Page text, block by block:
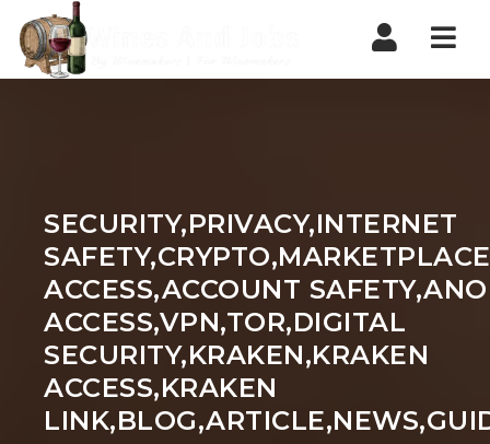
SECURITY,PRIVACY,INTERNET
ACCESS,ACCOUNT
ACCESS,VPN,TOR,DIGITAL
SECURITY,KRAKEN,KRAKEN
ACCESS,KRAKEN